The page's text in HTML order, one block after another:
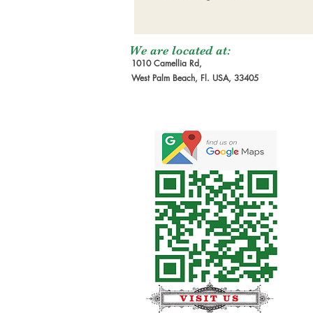
We are located at:
1010 Camellia Rd,
West Palm Beach, Fl. USA, 33405